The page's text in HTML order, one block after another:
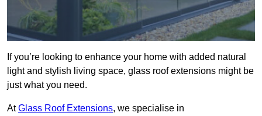
If you’re looking to enhance your home with added natural
light and stylish living space, glass roof extensions might be
just what you need.
AtGlass Roof Extensions, we specialise in